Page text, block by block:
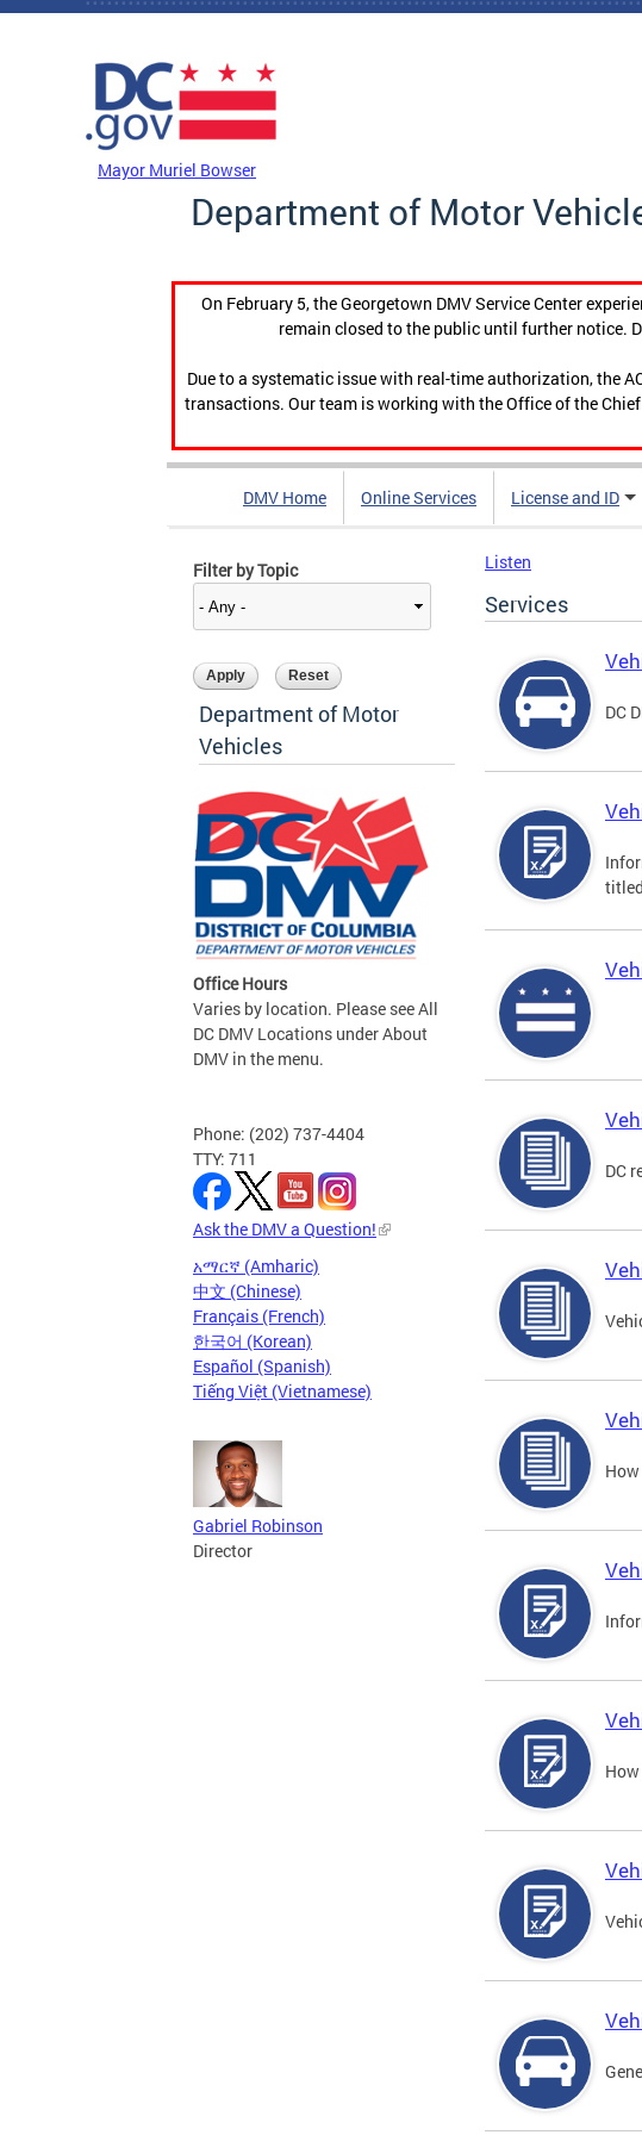
Skip to main content
Mayor Muriel Bowser
Department of Motor
On February 5, the Georgetown DMV Service Center
remain closed to the public until further notice.
Due to a systematic issue with real-time authorization, the
transactions. Our team is working with the Office of the
DMV Home Online Services License and ID
Filter by Topic
Department of Motor
Vehicles
Office Hours
Varies by location. Please see All
DC DMV Locations under About
DMV in the menu.
Phone: (202) 737-4404
TTY: 711
Ask the DMV a Question!
አማርኛ (Amharic)
中文 (Chinese)
Français (French)
한국어 (Korean)
Español (Spanish)
Tiếng Việt (Vietnamese)
Gabriel Robinson
Director
Listen
Services
DC
DC